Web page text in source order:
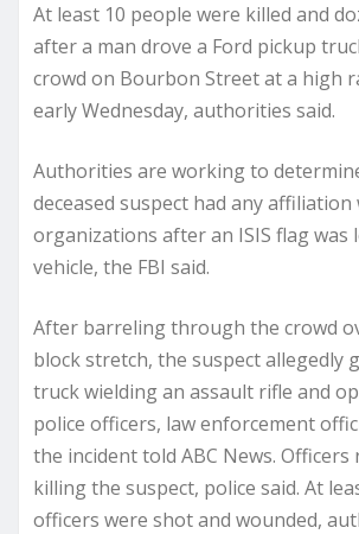
At least 10 people were killed and
after a man drove a Ford pickup
crowd on Bourbon Street at a high
early Wednesday, authorities said.
Authorities are working to
deceased suspect had any
organizations after an ISIS flag was
vehicle, the FBI said.
After barreling through the crowd
block stretch, the suspect allegedly
truck wielding an assault rifle and
police officers, law enforcement
the incident told ABC News.
killing the suspect, police said. At
officers were shot and wounded,